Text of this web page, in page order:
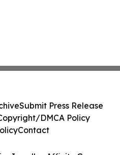
Submit Press Release
DMCA Policy
Contact